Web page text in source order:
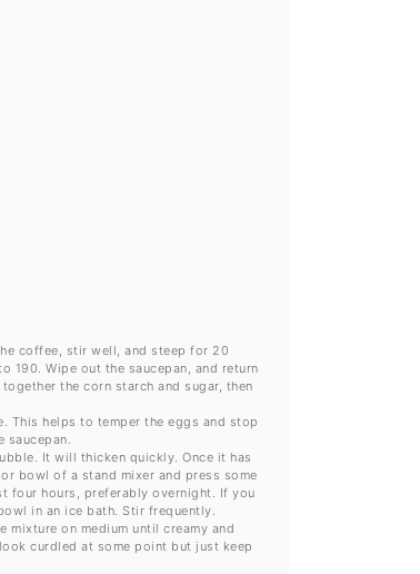
coffee, stir well, and steep for 20
190. Wipe out the saucepan, and return
the corn starch and sugar, then
This helps to temper the eggs and stop
saucepan.
It will thicken quickly. Once it has
bowl of a stand mixer and press some
four hours, preferably overnight. If you
in an ice bath. Stir frequently.
mixture on medium until creamy and
curdled at some point but just keep